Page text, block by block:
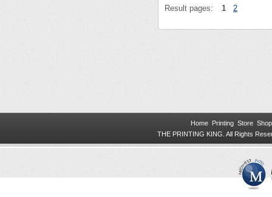
Result pages: 1 2
Home Printing Store
THE PRINTING KING. All Rights